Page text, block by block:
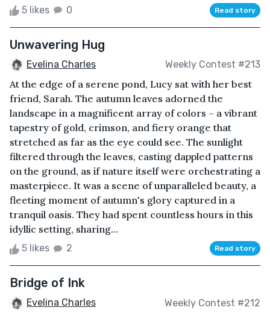
5 likes 0 Read story
Unwavering Hug
Evelina Charles Weekly Contest #213
At the edge of a serene pond, Lucy sat with her best
friend, Sarah. The autumn leaves adorned the
landscape in a magnificent array of colors – a vibrant
tapestry of gold, crimson, and fiery orange that
stretched as far as the eye could see. The sunlight
filtered through the leaves, casting dappled patterns
on the ground, as if nature itself were orchestrating a
masterpiece. It was a scene of unparalleled beauty, a
fleeting moment of autumn's glory captured in a
tranquil oasis. They had spent countless hours in this
idyllic setting, sharing...
5 likes 2 Read story
Bridge of Ink
Evelina Charles Weekly Contest #212